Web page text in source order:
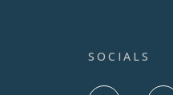
SOCIALS